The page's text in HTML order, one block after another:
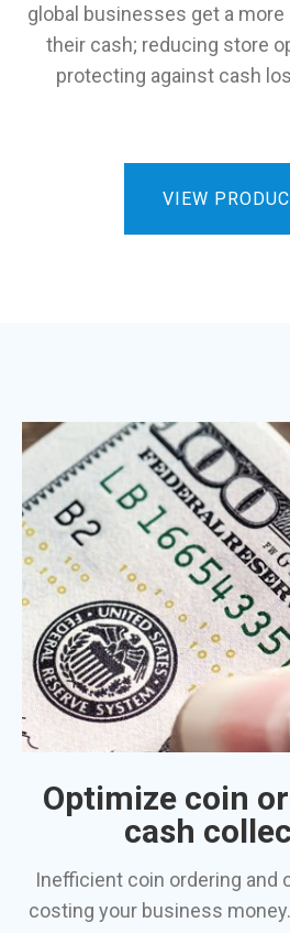
global businesses get a
their cash; reducing store
protecting against cash
VIEW
Optimize coin
cash
Inefficient coin ordering and
costing your business